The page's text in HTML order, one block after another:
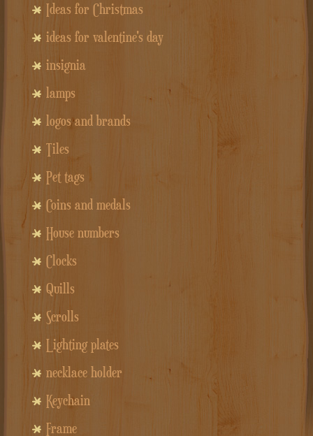
Ideas for Christmas
ideas for valentine's day
insignia
lamps
logos and brands
Tiles
Pet tags
Coins and medals
House numbers
Clocks
Quills
Scrolls
Lighting plates
necklace holder
Keychain
Frame